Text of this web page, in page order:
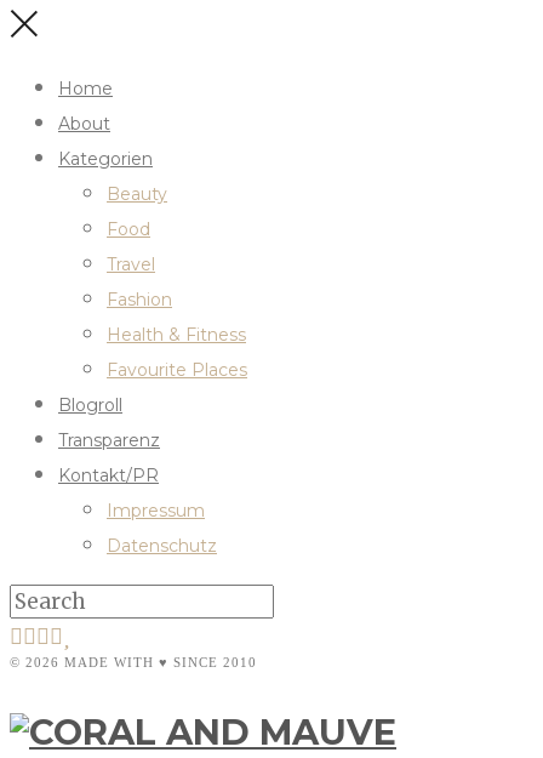
Home
About
Kategorien
Beauty
Food
Travel
Fashion
Health & Fitness
Favourite Places
Blogroll
Transparenz
Kontakt/PR
Impressum
Datenschutz
© 2026 MADE WITH ♥ SINCE 2010